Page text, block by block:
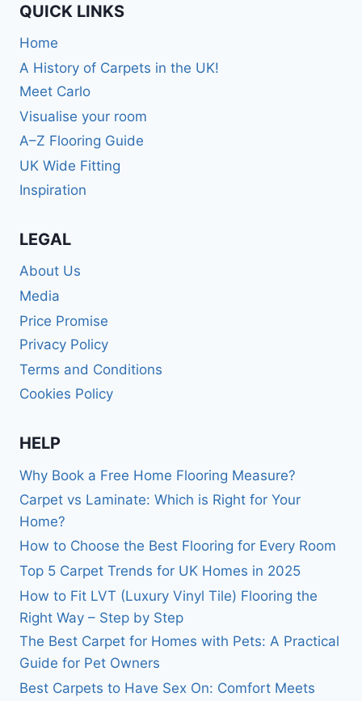
QUICK LINKS
Home
A History of Carpets in the UK!
Meet Carlo
Visualise your room
A–Z Flooring Guide
UK Wide Fitting
Inspiration
LEGAL
About Us
Media
Price Promise
Privacy Policy
Terms and Conditions
Cookies Policy
HELP
Why Book a Free Home Flooring Measure?
Carpet vs Laminate: Which is Right for Your
Home?
How to Choose the Best Flooring for Every Room
Top 5 Carpet Trends for UK Homes in 2025
How to Fit LVT (Luxury Vinyl Tile) Flooring the
Right Way – Step by Step
The Best Carpet for Homes with Pets: A Practical
Guide for Pet Owners
Best Carpets to Have Sex On: Comfort Meets